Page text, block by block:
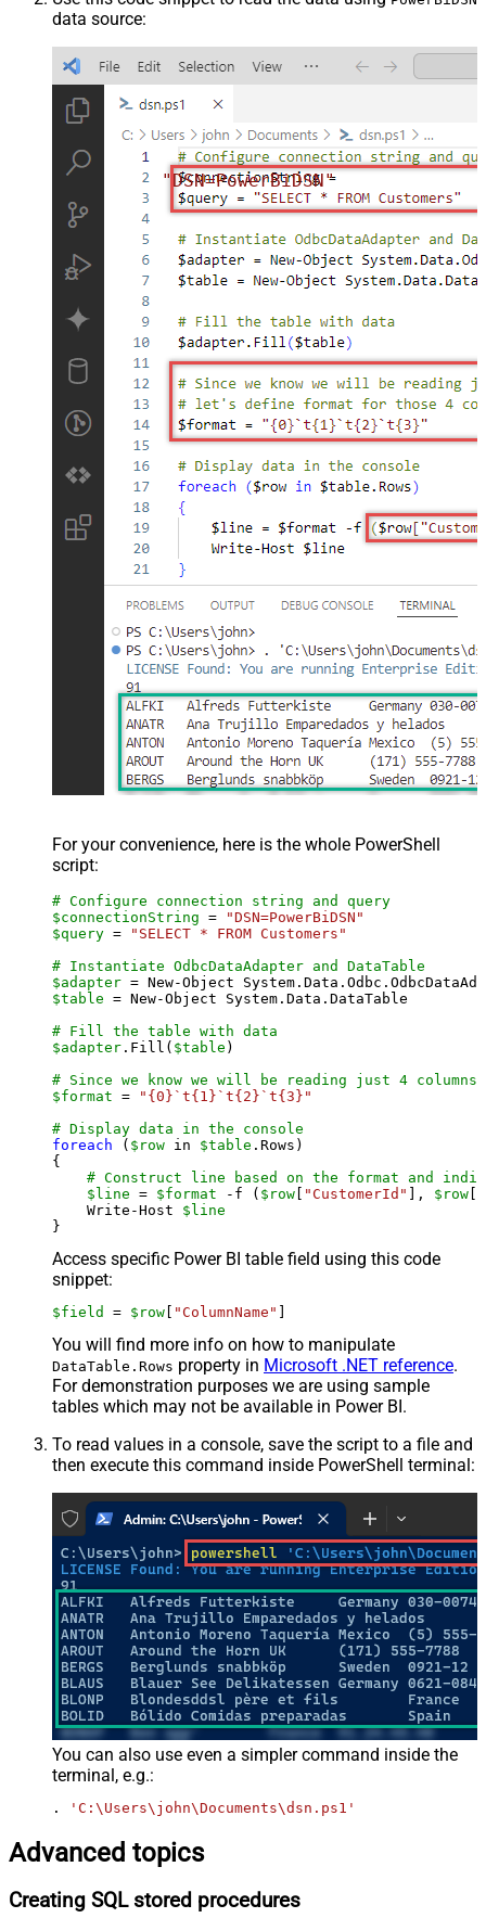
data source:
"DSN=PowerBiDSN"
For your convenience, here is the whole PowerShell
script:
# Configure connection string and query
$connectionString =
"DSN=PowerBiDSN"
$query =
"SELECT * FROM Customers"
# Instantiate OdbcDataAdapter and DataTable
$adapter = New-Object
$table = New-Object System.Data.DataTable
# Fill the table with data
$adapter .Fill( $table )
# Since we know we will be reading just 4
$format =
"{0}`t{1}`t{2}`t{3}"
# Display data in the console
foreach ( $row in $table .Rows)
{
# Construct line based on the format and
$line = $format -f ( $row [ "CustomerId" ], $row [
    Write-Host
$line
Access specific Power BI table field using this code
snippet:
$field = $row [ "ColumnName" ]
You will find more info on how to manipulate
DataTable.Rows property in Microsoft .NET reference.
For demonstration purposes we are using sample
tables which may not be available in Power BI.
To read values in a console, save the script to a file and
then execute this command inside PowerShell terminal:
You can also use even a simpler command inside the
terminal, e.g.:
. 'C:\Users\john\Documents\dsn.ps1'
Advanced topics
Creating SQL stored procedures